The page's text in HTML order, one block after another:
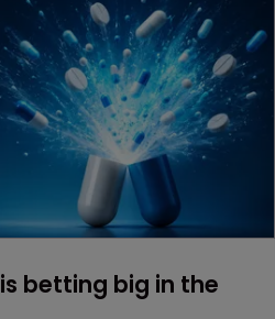
betting big in the